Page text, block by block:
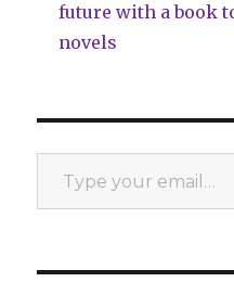
future with a book
novels
Type your email…